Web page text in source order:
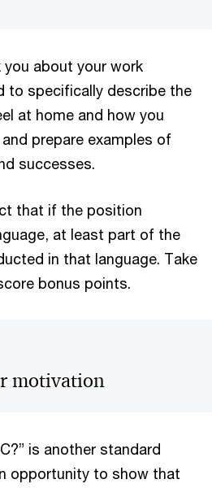
about your work
to specifically describe the
at home and how you
prepare examples of
successes.
that if the position
at least part of the
in that language. Take
bonus points.
motivation
is another standard
opportunity to show that